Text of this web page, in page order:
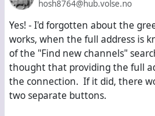
hosh8764@hub.volse.no
Yes! - I'd forgotten about the
works, when the full address is
of the "Find new channels"
thought that providing the full
the connection. If it did, there
two separate buttons.